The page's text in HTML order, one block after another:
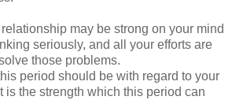
may be strong on your mind
seriously, and all your efforts are
those problems.
period should be with regard to your
is the strength which this period can